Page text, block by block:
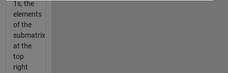
1s, the
elements
of the
submatrix
at the
top
right